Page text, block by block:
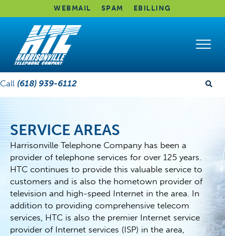
WEBMAIL SPAM EBILLING
Call (618) 939-6112
SERVICE AREAS
Harrisonville Telephone Company has been a
provider of telephone services for over 125 years.
HTC continues to provide this valuable service to
customers and is also the hometown provider of
television and high-speed Internet in the area. In
addition to providing comprehensive telecom
services, HTC is also the premier Internet service
provider of Internet services (ISP) in the area,